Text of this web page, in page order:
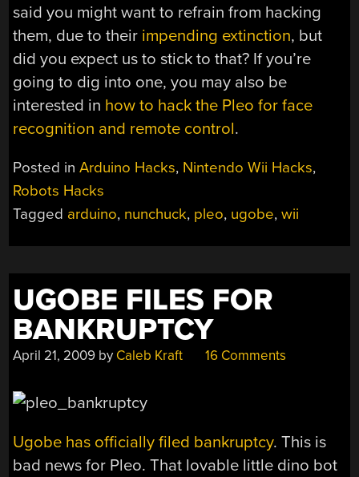
said you might want to refrain from hacking
them, due to their impending extinction, but
did you expect us to stick to that? If you’re
going to dig into one, you may also be
interested in how to hack the Pleo for face
recognition and remote control.
Posted inArduino Hacks, Nintendo Wii Hacks,
Robots Hacks
Tagged arduino, nunchuck, pleo, ugobe,wii
UGOBE FILES FOR
BANKRUPTCY
April 21, 2009 by Caleb Kraft 16 Comments
Ugobe has officially filed bankruptcy. This is
bad news for Pleo. That lovable little dino bot